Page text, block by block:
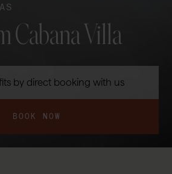
Cabana Villa
by direct booking with us
BOOK NOW